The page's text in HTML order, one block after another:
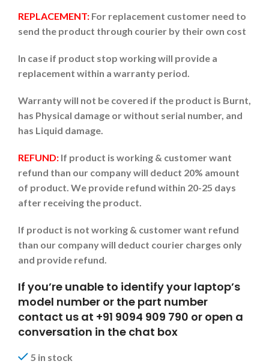
REPLACEMENT: For replacement customer need to
send the product through courier by their own cost
In case if product stop working will provide a
replacement within a warranty period.
Warranty will not be covered if the product is Burnt,
has Physical damage or without serial number, and
has Liquid damage.
REFUND: If product is working & customer want
refund than our company will deduct 20% amount
of product. We provide refund within 20-25 days
after receiving the product.
If product is not working & customer want refund
than our company will deduct courier charges only
and provide refund.
If you’re unable to identify your laptop’s
model number or the part number
contact us at +91 9094 909 790 or open a
conversation in the chat box
5 in stock